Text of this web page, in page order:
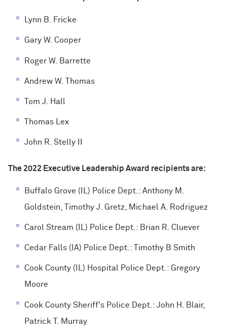
Lynn B. Fricke
Gary W. Cooper
Roger W. Barrette
Andrew W. Thomas
Tom J. Hall
Thomas Lex
John R. Stelly II
The 2022 Executive Leadership Award recipients are:
Buffalo Grove (IL) Police Dept.: Anthony M.
Goldstein, Timothy J. Gretz, Michael A. Rodriguez
Carol Stream (IL) Police Dept.: Brian R. Cluever
Cedar Falls (IA) Police Dept.: Timothy B Smith
Cook County (IL) Hospital Police Dept.: Gregory
Moore
Cook County Sheriff's Police Dept.: John H. Blair,
Patrick T. Murray